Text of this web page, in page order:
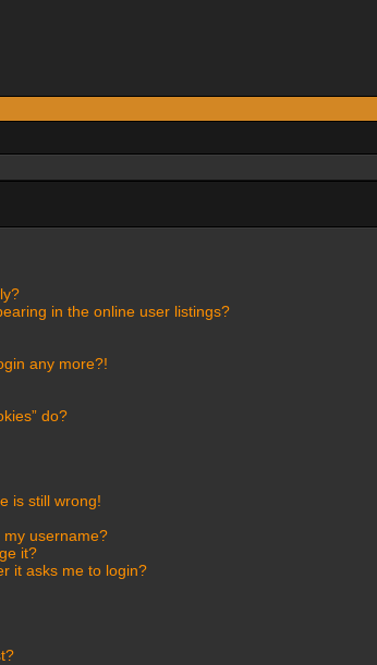
in the online user listings?
any more?!
do?
is still wrong!
my username?
it?
it asks me to login?